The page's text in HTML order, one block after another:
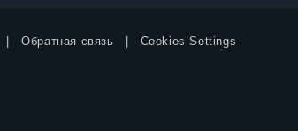
Обратная связь Cookies Settings